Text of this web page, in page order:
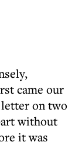
came our
letter on two
without
it was